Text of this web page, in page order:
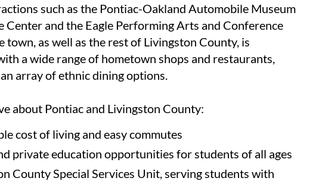
such as the Pontiac-Oakland Automobile Museum
Center and the Eagle Performing Arts and Conference
town, as well as the rest of Livingston County, is
a wide range of hometown shops and restaurants,
array of ethnic dining options.
about Pontiac and Livingston County:
cost of living and easy commutes
private education opportunities for students of all ages
County Special Services Unit, serving students with